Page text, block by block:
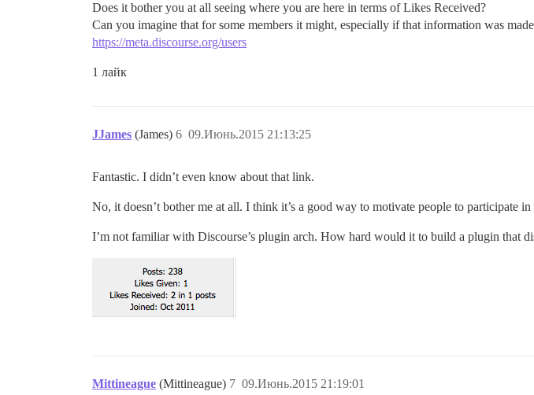
Does it bother you at all seeing where you are here in terms of Likes Received?
Can you imagine that for some members it might, especially if that information was
https://meta.discourse.org/users
1 лайк
JJames (James) 09.Июнь.2015 21:13:25
6
Fantastic. I didn’t even know about that link.
No, it doesn’t bother me at all. I think it’s a good way to motivate people to participate
I’m not familiar with Discourse’s plugin arch. How hard would it to build a plugin that
Mittineague (Mittineague) 09.Июнь.2015 21:19:01
7